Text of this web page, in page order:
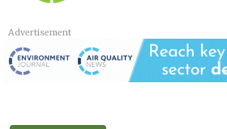
Advertisement